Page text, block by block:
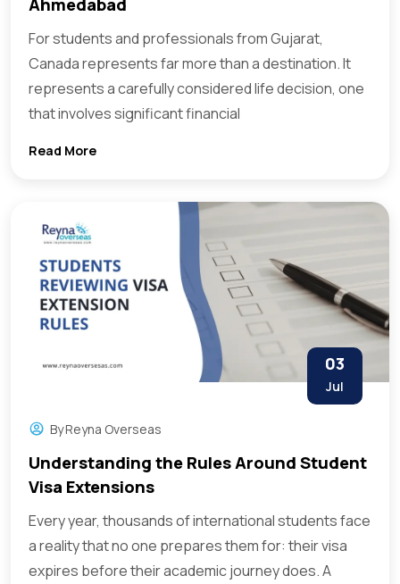
Ahmedabad
For students and professionals from Gujarat,
Canada represents far more than a destination. It
represents a carefully considered life decision, one
that involves significant financial
Read More
03
Jul
ByReyna Overseas
Understanding the Rules Around Student
Visa Extensions
Every year, thousands of international students face
a reality that no one prepares them for: their visa
expires before their academic journey does. A